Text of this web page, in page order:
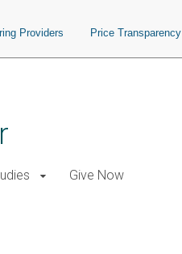
Providers Price Transparency
Give Now